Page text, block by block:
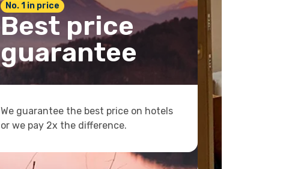
No. 1 in price
Best price
guarantee
We guarantee the best price on hotels
or we pay 2x the difference.